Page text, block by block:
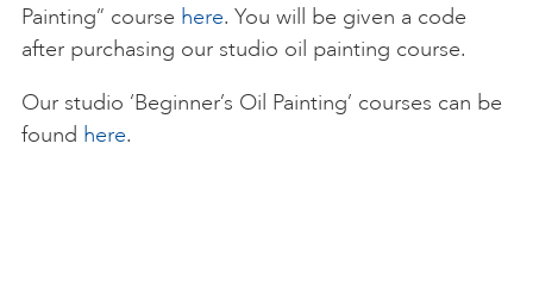
Painting” course here. You will be given a code
after purchasing our studio oil painting course.
Our studio ‘Beginner’s Oil Painting’ courses can be
found here.